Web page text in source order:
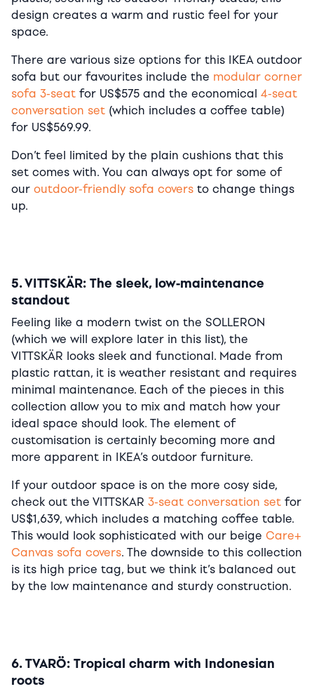
design creates a warm and rustic feel for your
space.
There are various size options for this IKEA outdoor
sofa but our favourites include the modular corner
sofa 3-seat for US$575 and the economical 4-seat
conversation set (which includes a coffee table)
for US$569.99.
Don’t feel limited by the plain cushions that this
set comes with. You can always opt for some of
our outdoor-friendly sofa covers to change things
up.
5. VITTSKÄR: The sleek, low-maintenance
standout
Feeling like a modern twist on the SOLLERON
(which we will explore later in this list), the
VITTSKÄR looks sleek and functional. Made from
plastic rattan, it is weather resistant and requires
minimal maintenance. Each of the pieces in this
collection allow you to mix and match how your
ideal space should look. The element of
customisation is certainly becoming more and
more apparent in IKEA’s outdoor furniture.
If your outdoor space is on the more cosy side,
check out the VITTSKAR 3-seat conversation set for
US$1,639, which includes a matching coffee table.
This would look sophisticated with our beige Care+
Canvas sofa covers. The downside to this collection
is its high price tag, but we think it’s balanced out
by the low maintenance and sturdy construction.
6. TVARÖ: Tropical charm with Indonesian
roots